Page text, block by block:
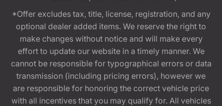
*Offer excludes tax, title, license, registration, and any
optional dealer added items. We reserve the right to
make changes without notice and will make every
effort to update our website in a timely manner. We
cannot be responsible for typographical errors or data
transmission (including pricing errors), however we
are responsible for honoring the correct vehicle price
with all incentives that you may qualify for. All vehicles